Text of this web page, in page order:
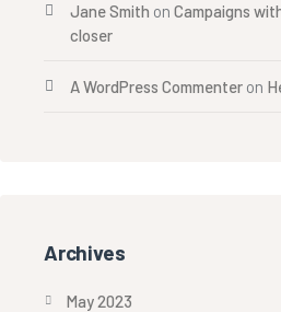
Jane Smith on Campaigns
closer
A WordPress Commenter on
Archives
May 2023